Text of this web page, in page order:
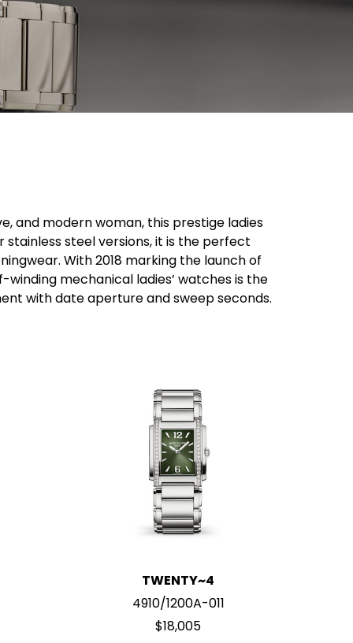
and modern woman, this prestige ladies
steel versions, it is the perfect
With 2018 marking the launch of
mechanical ladies’ watches is the
with date aperture and sweep seconds.
TWENTY~4
4910/1200A-011
$18,005